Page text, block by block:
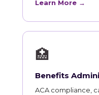
Learn More →
🏥
Benefits
ACA compliance,